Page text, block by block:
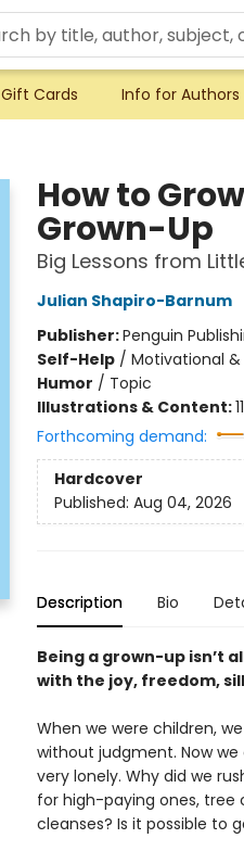
Gift Cards Info for Authors
How to
Grown-Up
Big Lessons from
Julian Shapiro-Barnum
Publisher:Penguin
Self-Help/ Motivational &
Humor / Topic
Illustrations & Content:
Forthcoming demand:
Hardcover
Published: Aug 04, 2026
Description Bio
Being a grown-up isn’t
with the joy, freedom,
When we were children,
without judgment. Now we
very lonely. Why did we
for high-paying ones, tree
cleanses? Is it possible to